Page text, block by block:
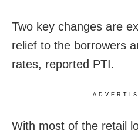
Two key changes are
relief to the borrowers
rates, reported PTI.
With most of the retail